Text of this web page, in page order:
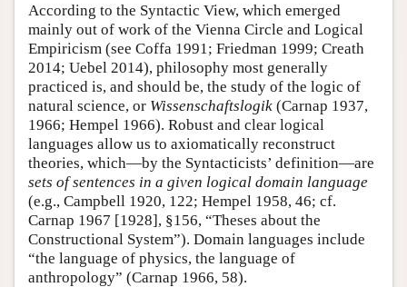
According to the Syntactic View, which emerged
mainly out of work of the Vienna Circle and Logical
Empiricism (see Coffa 1991; Friedman 1999; Creath
2014; Uebel 2014), philosophy most generally
practiced is, and should be, the study of the logic of
natural science, or Wissenschaftslogik (Carnap 1937,
1966; Hempel 1966). Robust and clear logical
languages allow us to axiomatically reconstruct
theories, which—by the Syntacticists’ definition—are
sets of sentences in a given logical domain language
(e.g., Campbell 1920, 122; Hempel 1958, 46; cf.
Carnap 1967 [1928], §156, “Theses about the
Constructional System”). Domain languages include
“the language of physics, the language of
anthropology” (Carnap 1966, 58).